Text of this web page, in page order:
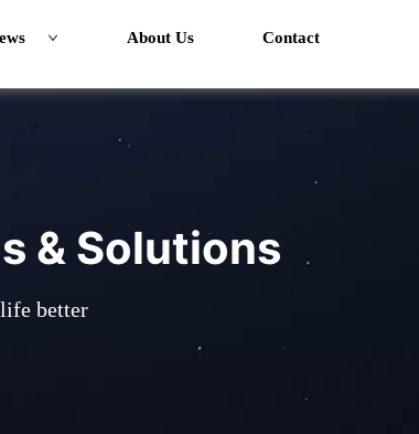
About Us Contact
& Solutions
better